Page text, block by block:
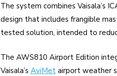
The system combines Vaisala’s
design that includes frangible
tested solution, intended to
The AWS810 Airport Edition
Vaisala’s AviMetairport weather